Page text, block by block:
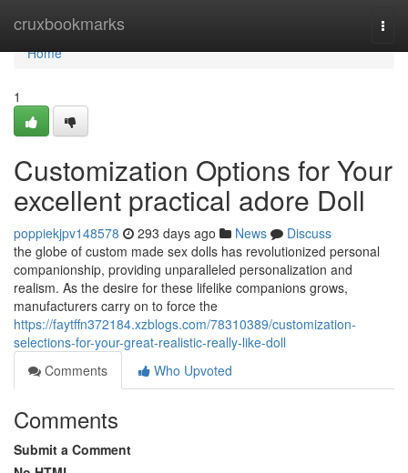
cruxbookmarks
Home
Home
1
Customization Options for Your
excellent practical adore Doll
poppiekjpv148578 293 days ago News
Discuss
the globe of custom made sex dolls has revolutionized personal
companionship, providing unparalleled personalization and
realism. As the desire for these lifelike companions grows,
manufacturers carry on to force the
https://faytffn372184.xzblogs.com/78310389/customization-
selections-for-your-great-realistic-really-like-doll
Comments
Who Upvoted
Comments
Submit a Comment